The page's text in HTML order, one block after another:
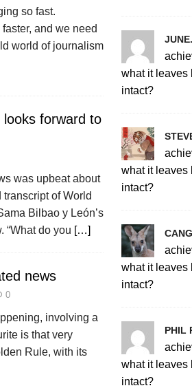
so fast.
and we need
world of journalism
looks forward to
was upbeat about
transcript of World
Bilbao y León’s
“What do you […]
news
0
involving a
is that very
Rule, with its
what it leaves
intact?
what it leaves
intact?
what it leaves
intact?
PHIL
what it leaves
intact?